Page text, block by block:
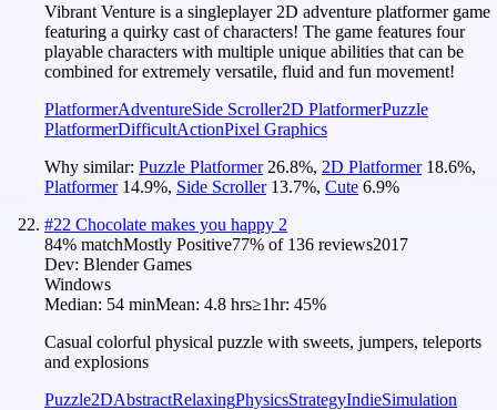
Vibrant Venture is a singleplayer 2D adventure platformer game
featuring a quirky cast of characters! The game features four
playable characters with multiple unique abilities that can be
combined for extremely versatile, fluid and fun movement!
PlatformerAdventureSide Scroller2D PlatformerPuzzle
PlatformerDifficultActionPixel Graphics
Why similar: Puzzle Platformer 26.8%, 2D Platformer 18.6%,
Platformer 14.9%, Side Scroller 13.7%, Cute 6.9%
#22 Chocolate makes you happy 2
84% matchMostly Positive77% of 136 reviews2017
Dev: Blender Games
Windows
Median: 54 minMean: 4.8 hrs≥1hr: 45%
Casual colorful physical puzzle with sweets, jumpers, teleports
and explosions
Puzzle2DAbstractRelaxingPhysicsStrategyIndieSimulation